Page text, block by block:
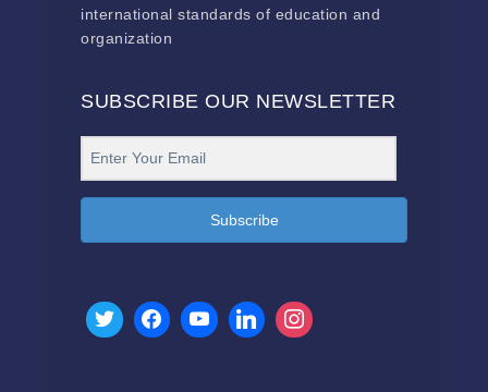
international standards of education and
organization
SUBSCRIBE OUR NEWSLETTER
Subscribe